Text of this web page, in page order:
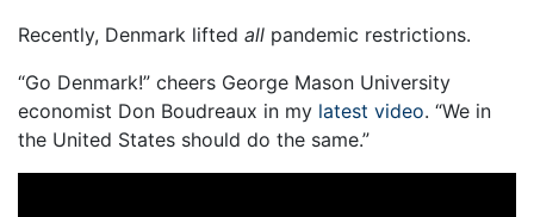
Recently, Denmark lifted all pandemic restrictions.
“Go Denmark!” cheers George Mason University
economist Don Boudreaux in my latest video. “We in
the United States should do the same.”